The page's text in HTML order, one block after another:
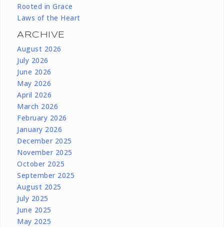
Rooted in Grace
Laws of the Heart
ARCHIVE
August 2026
July 2026
June 2026
May 2026
April 2026
March 2026
February 2026
January 2026
December 2025
November 2025
October 2025
September 2025
August 2025
July 2025
June 2025
May 2025